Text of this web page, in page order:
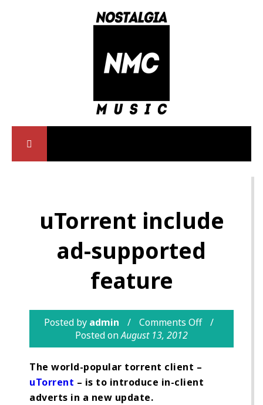
uTorrent include
ad-supported
feature
Posted by admin
Comments Off
Posted onAugust 13, 2012
The world-popular torrent client –
uTorrent – is to introduce in-client
adverts in a new update.